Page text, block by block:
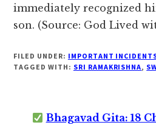
immediately recognized
son. (Source: God Lived
FILED UNDER: IMPORTANT
TAGGED WITH: SRI RAMAKRISHNA,
Bhagavad Gita: 18